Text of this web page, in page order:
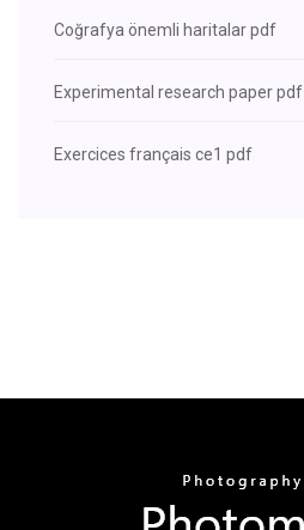
Coğrafya önemli haritalar pdf
Experimental research paper pdf
Exercices français ce1 pdf